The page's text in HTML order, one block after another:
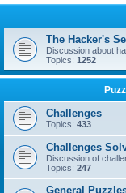
The Hacker's
Discussion about
Topics: 1252
Challenges
Topics: 433
Challenges
Discussion of
Topics: 247
General